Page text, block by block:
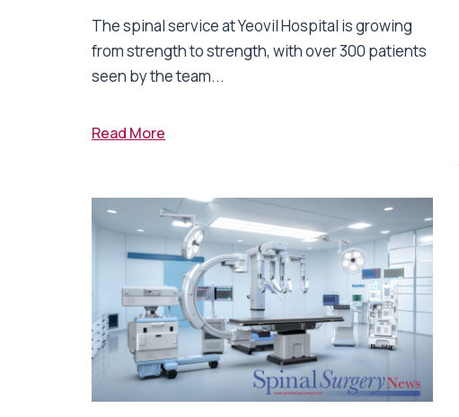
The spinal service at Yeovil Hospital is growing
from strength to strength, with over 300 patients
seen by the team...
Read More